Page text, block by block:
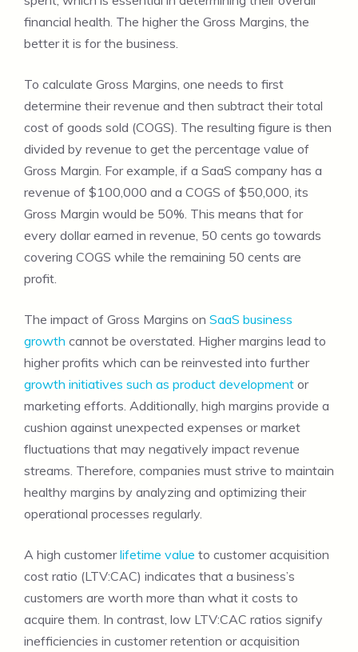
financial health. The higher the Gross Margins, the
better it is for the business.
To calculate Gross Margins, one needs to first
determine their revenue and then subtract their total
cost of goods sold (COGS). The resulting figure is then
divided by revenue to get the percentage value of
Gross Margin. For example, if a SaaS company has a
revenue of $100,000 and a COGS of $50,000, its
Gross Margin would be 50%. This means that for
every dollar earned in revenue, 50 cents go towards
covering COGS while the remaining 50 cents are
profit.
The impact of Gross Margins on SaaS business
growth cannot be overstated. Higher margins lead to
higher profits which can be reinvested into further
growth initiatives such as product development or
marketing efforts. Additionally, high margins provide a
cushion against unexpected expenses or market
fluctuations that may negatively impact revenue
streams. Therefore, companies must strive to maintain
healthy margins by analyzing and optimizing their
operational processes regularly.
A high customerlifetime value to customer acquisition
cost ratio (LTV:CAC) indicates that a business’s
customers are worth more than what it costs to
acquire them. In contrast, low LTV:CAC ratios signify
inefficiencies in customer retention or acquisition